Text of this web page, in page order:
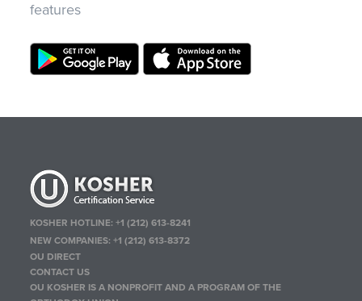
features
KOSHER HOTLINE:+1 (212) 613-8241
NEW COMPANIES:+1 (212) 613-8372
OU DIRECT
CONTACT US
OU KOSHER IS A NONPROFIT AND A PROGRAM OF THE